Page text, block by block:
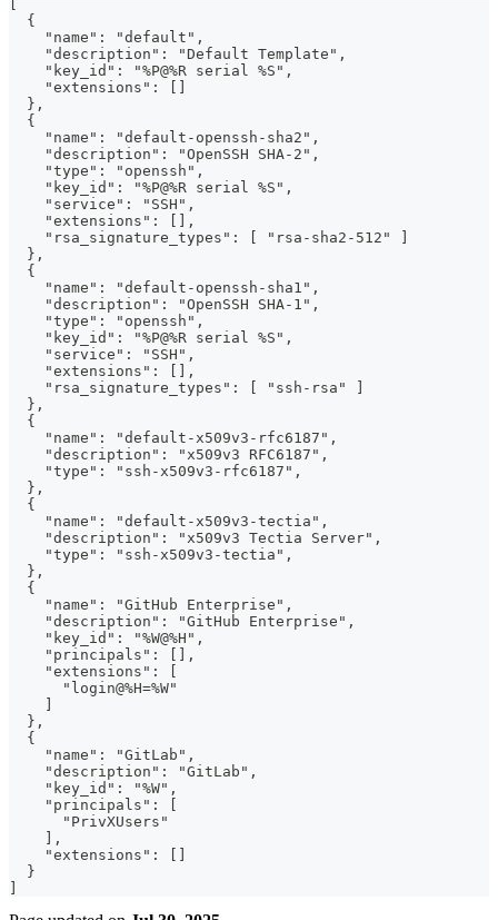
  {
    "name": "default",
    "description": "Default Template",
    "key_id": "%P@%R serial %S",
    "extensions": []
  },
  {
    "name": "default-openssh-sha2",
    "description": "OpenSSH SHA-2",
    "type": "openssh",
    "key_id": "%P@%R serial %S",
    "service": "SSH",
    "extensions": [],
    "rsa_signature_types": [ "rsa-sha2-512" ]
  },
  {
    "name": "default-openssh-sha1",
    "description": "OpenSSH SHA-1",
    "type": "openssh",
    "key_id": "%P@%R serial %S",
    "service": "SSH",
    "extensions": [],
    "rsa_signature_types": [ "ssh-rsa" ]
  },
  {
    "name": "default-x509v3-rfc6187",
    "description": "x509v3 RFC6187",
    "type": "ssh-x509v3-rfc6187",
  },
  {
    "name": "default-x509v3-tectia",
    "description": "x509v3 Tectia Server",
    "type": "ssh-x509v3-tectia",
  },
  {
    "name": "GitHub Enterprise",
    "description": "GitHub Enterprise",
    "key_id": "%W@%H",
    "principals": [],
    "extensions": [
      "login@%H=%W"
  },
  {
    "name": "GitLab",
    "description": "GitLab",
    "key_id": "%W",
    "principals": [
      "PrivXUsers"
    ],
    "extensions": []
  }